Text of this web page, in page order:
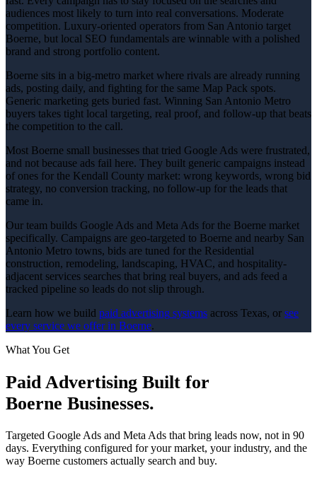
audiences most likely to turn into real conversations. Moderate
competition. Luxury-oriented operators from San Antonio target
Boerne, but local SEO fundamentals are winnable with a polished
brand and strong portfolio content.
Boerne sits in a big-metro market where rivals are already running
ads, posting daily, and fighting for the same Map Pack spots.
Generic marketing gets buried fast. Winning San Antonio Metro
buyers takes tight local targeting, real proof, and follow-up that beats
the competition to the call.
Most Boerne small businesses that tried Google Ads were frustrated,
and not because ads fail here. They built generic campaigns instead
of ones for the Kendall County market: wrong keywords, wrong bid
strategy, no conversion tracking, no follow-up for the leads that
came in.
Our team builds Google Ads and Meta Ads for the Boerne market
specifically. Campaigns are geo-targeted to Boerne and nearby San
Antonio Metro towns, bids are tuned for the Residential
construction, remodeling, landscaping, HVAC, and hospitality-
adjacent services searches that bring real buyers, and ads feed a
tracked pipeline so leads do not slip through.
Learn how we build paid advertising systems across Texas, or see
every service we offer in Boerne.
What You Get
Paid Advertising Built for
Boerne Businesses.
Targeted Google Ads and Meta Ads that bring leads now, not in 90
days. Everything configured for your market, your industry, and the
way Boerne customers actually search and buy.